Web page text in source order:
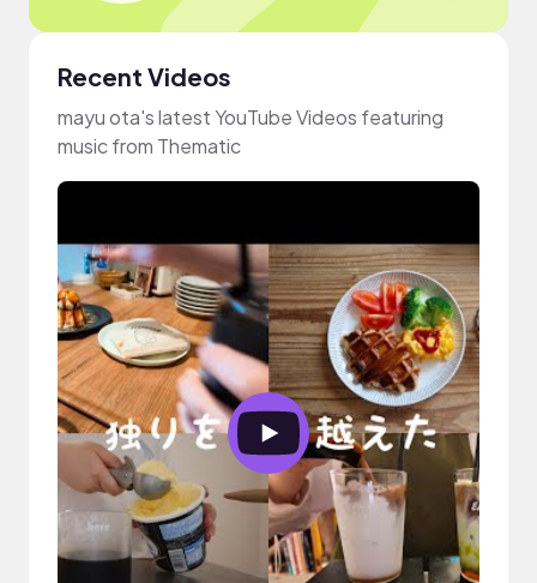
Recent Videos
mayu ota's latest YouTube Videos featuring
music from Thematic